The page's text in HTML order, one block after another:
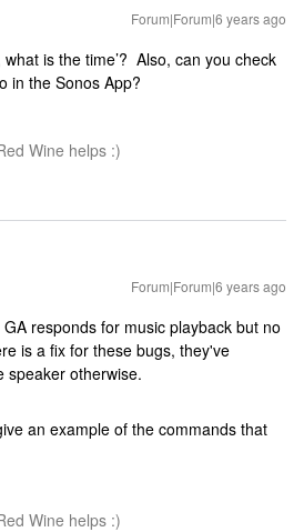
Forum|Forum|6 years ago
what is the time’? Also, can you check
in the Sonos App?
Wine helps :)
Forum|Forum|6 years ago
responds for music playback but no
is a fix for these bugs, they've
speaker otherwise.
an example of the commands that
Wine helps :)